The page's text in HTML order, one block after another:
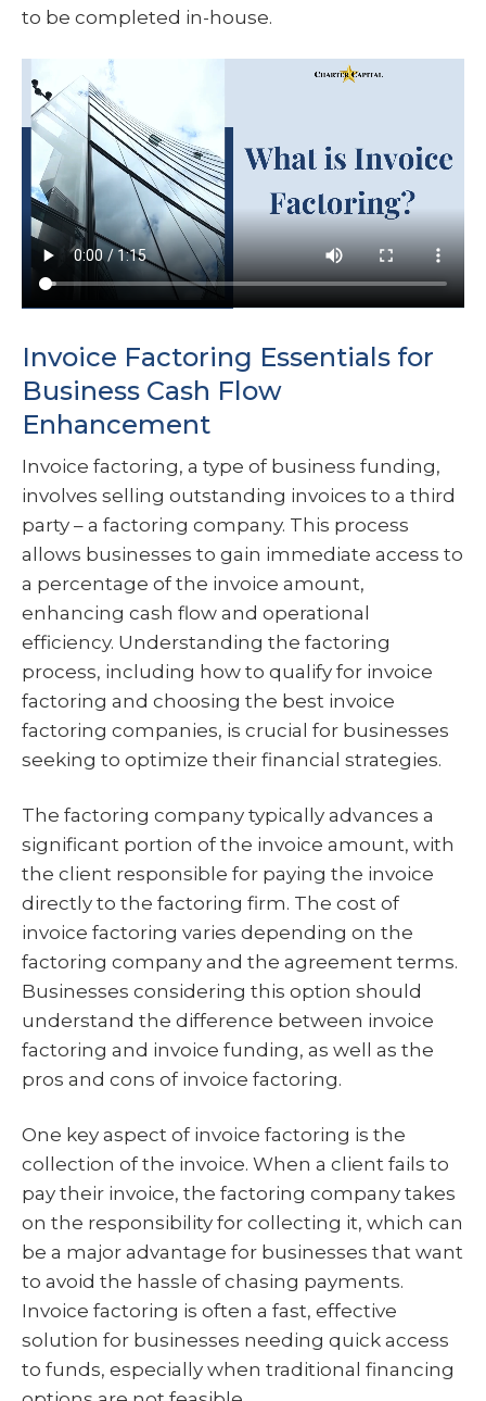
to be completed in-house.
Invoice Factoring Essentials for
Business Cash Flow
Enhancement
Invoice factoring, a type of business funding,
involves selling outstanding invoices to a third
party – a factoring company. This process
allows businesses to gain immediate access to
a percentage of the invoice amount,
enhancing cash flow and operational
efficiency. Understanding the factoring
process, including how to qualify for invoice
factoring and choosing the best invoice
factoring companies, is crucial for businesses
seeking to optimize their financial strategies.
The factoring company typically advances a
significant portion of the invoice amount, with
the client responsible for paying the invoice
directly to the factoring firm. The cost of
invoice factoring varies depending on the
factoring company and the agreement terms.
Businesses considering this option should
understand the difference between invoice
factoring and invoice funding, as well as the
pros and cons of invoice factoring.
One key aspect of invoice factoring is the
collection of the invoice. When a client fails to
pay their invoice, the factoring company takes
on the responsibility for collecting it, which can
be a major advantage for businesses that want
to avoid the hassle of chasing payments.
Invoice factoring is often a fast, effective
solution for businesses needing quick access
to funds, especially when traditional financing